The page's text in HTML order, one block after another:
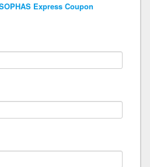
Express Coupon